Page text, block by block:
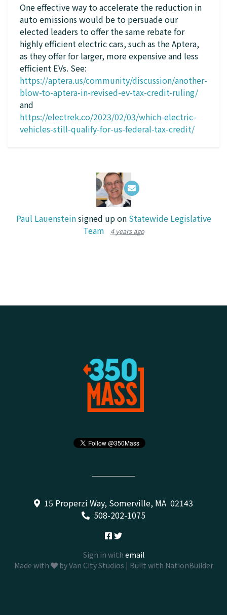
One effective way to accelerate the reduction in
auto emissions would be to persuade our
elected leaders to offer the same rebate for
highly efficient electric cars, such as the Aptera,
as they offer for larger, more expensive and less
efficient EVs. See:
https://aptera.us/community/discussion/another-
blow-to-aptera-in-revised-ev-tax-credit-ruling/
and
https://electrek.co/2023/02/03/which-electric-
vehicles-still-qualify-for-us-federal-tax-credit/
Paul Lauensteinsigned up on Statewide Legislative
Team
4 years ago
15 Properzi Way, Somerville, MA 02143
508-202-1075
Sign in with email
Made with
byVan City Studios | Built with NationBuilder